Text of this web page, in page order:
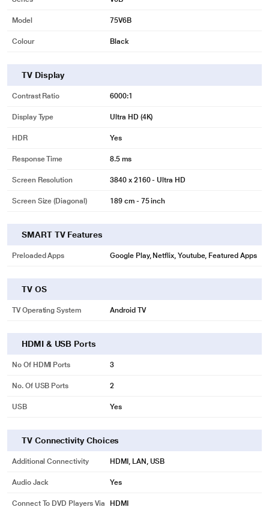
Model 75V6B
Colour Black
TV Display
Contrast Ratio 6000:1
Display Type Ultra HD (4K)
HDR Yes
Response Time 8.5 ms
Screen Resolution 3840 x 2160 - Ultra HD
Screen Size (Diagonal) 189 cm - 75 inch
SMART TV Features
Preloaded Apps Google Play, Netflix, Youtube, Featured Apps
TV OS
TV Operating System Android TV
HDMI & USB Ports
No Of HDMI Ports 3
No. Of USB Ports 2
USB Yes
TV Connectivity Choices
Additional Connectivity HDMI, LAN, USB
Audio Jack Yes
Connect To DVD Players Via HDMI